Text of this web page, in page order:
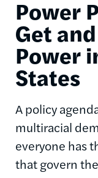
Power
Get
Power
States
A policy
multiracial
everyone has
that govern